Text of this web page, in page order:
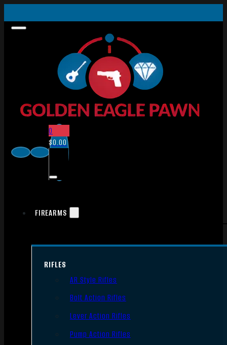
0
$0.00
FIREARMS
RIFLES
AR Style Rifles
Bolt Action Rifles
Lever Action Rifles
Pump Action Rifles